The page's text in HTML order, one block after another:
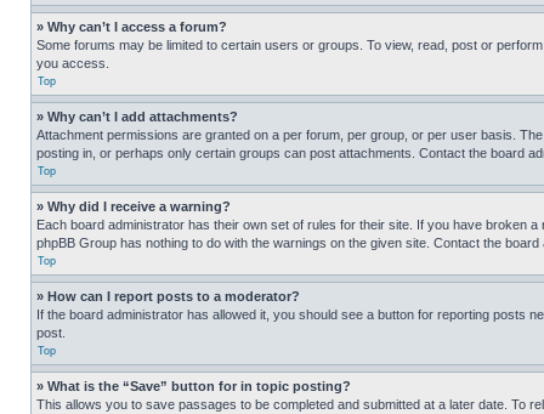
» Why can’t I access a forum?
Some forums may be limited to certain users or groups. To view, read, post or
you access.
Top
» Why can’t I add attachments?
Attachment permissions are granted on a per forum, per group, or per user basis.
posting in, or perhaps only certain groups can post attachments. Contact the board
Top
» Why did I receive a warning?
Each board administrator has their own set of rules for their site. If you have broken
phpBB Group has nothing to do with the warnings on the given site. Contact the
Top
» How can I report posts to a moderator?
If the board administrator has allowed it, you should see a button for reporting posts
post.
Top
» What is the “Save” button for in topic posting?
This allows you to save passages to be completed and submitted at a later date. To